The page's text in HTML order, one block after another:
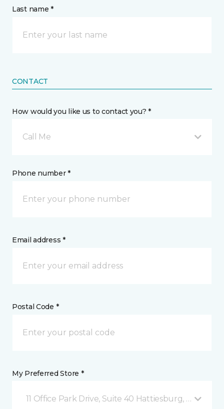
Last name *
CONTACT
How would you like us to contact you? *
Call Me
Phone number *
Email address *
Postal Code *
My Preferred Store *
11 Office Park Drive, Suite 40 Hattiesburg, MS